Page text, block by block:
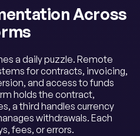
Across
a daily puzzle. Remote
for contracts, invoicing,
and access to funds
holds the contract,
a third handles currency
withdrawals. Each
fees, or errors.